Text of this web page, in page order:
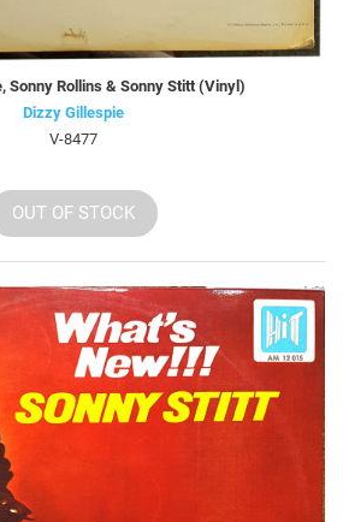
Sonny Rollins & Sonny Stitt (Vinyl)
Dizzy Gillespie
V-8477
OUT OF STOCK